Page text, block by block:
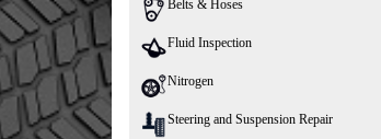
Belts & Hoses
Fluid Inspection
Nitrogen
Steering and Suspension Repair